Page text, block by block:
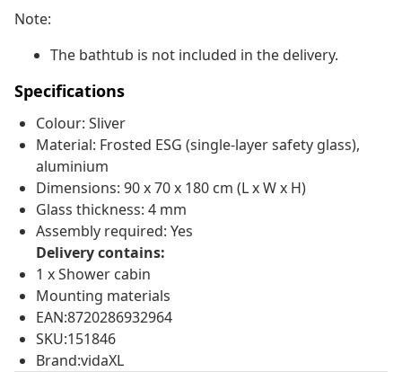
Note:
The bathtub is not included in the delivery.
Specifications
Colour: Sliver
Material: Frosted ESG (single-layer safety glass),
aluminium
Dimensions: 90 x 70 x 180 cm (L x W x H)
Glass thickness: 4 mm
Assembly required: Yes
Delivery contains:
1 x Shower cabin
Mounting materials
EAN:8720286932964
SKU:151846
Brand:vidaXL